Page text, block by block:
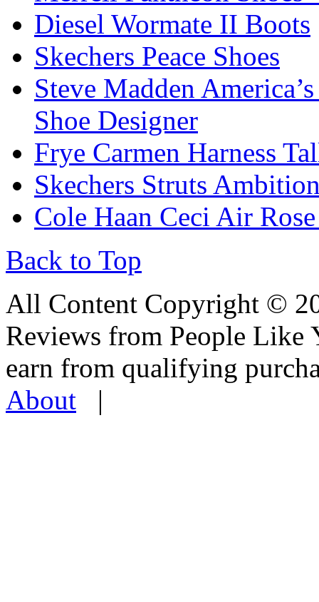
Diesel Wormate II Boots
Skechers Peace Shoes
Steve Madden
Shoe Designer
Frye Carmen Harness
Skechers Struts
Cole Haan Ceci Air
Back to Top
All Content Copyright ©
Reviews from People Like
earn from qualifying
About |